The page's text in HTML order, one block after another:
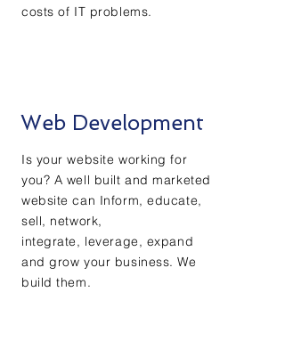
costs of IT problems.
Web Development
Is your website working for
you? A well built and marketed
website can Inform, educate,
sell, network,
integrate, leverage, expand
and grow your business. We
build them.